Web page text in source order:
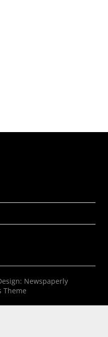
Newspaperly
Theme